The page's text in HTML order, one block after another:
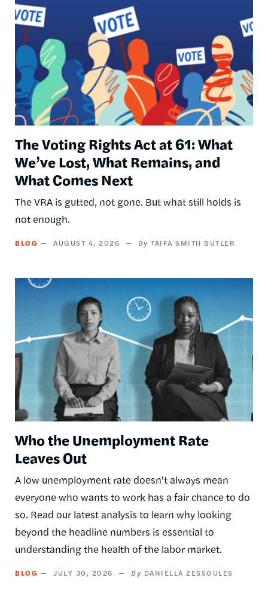
The Voting Rights Act at 61: What
We’ve Lost, What Remains, and
What Comes Next
The VRA is gutted, not gone. But what still holds is
not enough.
BLOG AUGUST 4, 2026 TAIFA SMITH BUTLER
Image
Who the Unemployment Rate
Leaves Out
A low unemployment rate doesn't always mean
everyone who wants to work has a fair chance to do
so. Read our latest analysis to learn why looking
beyond the headline numbers is essential to
understanding the health of the labor market.
BLOG JULY 30, 2026 DANIELLA ZESSOULES